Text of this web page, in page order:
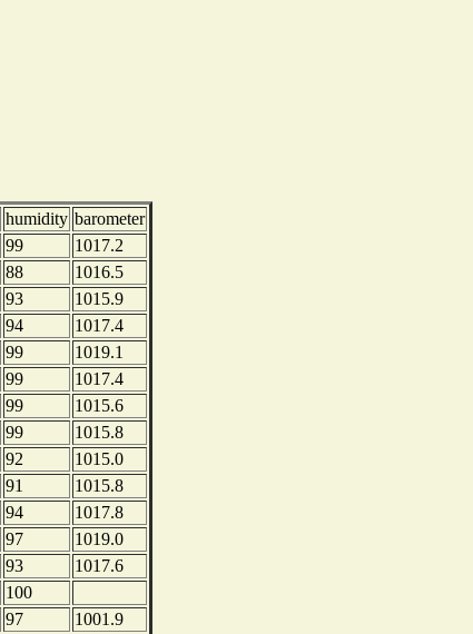
humidity barometer
99
1017.2
88
1016.5
93
1015.9
94
1017.4
99
1019.1
99
1017.4
99
1015.6
99
1015.8
92
1015.0
91
1015.8
94
1017.8
97
1019.0
93
1017.6
100
97
1001.9